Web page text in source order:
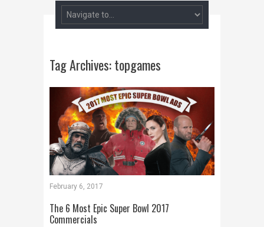
Tag Archives:topgames
February 6, 2017
The 6 Most Epic Super Bowl 2017
Commercials